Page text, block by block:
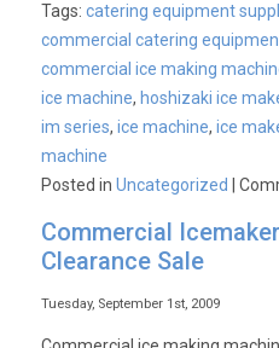
Tags:catering equipment
commercial catering
commercial ice making
ice machine, hoshizaki ice
im series,ice machine,ice
machine
Posted inUncategorized |
Commercial
Clearance Sale
Tuesday, September 1st, 2009